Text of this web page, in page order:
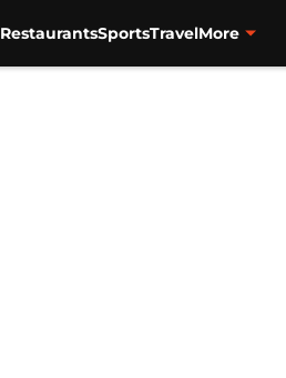
RestaurantsSportsTravelMore